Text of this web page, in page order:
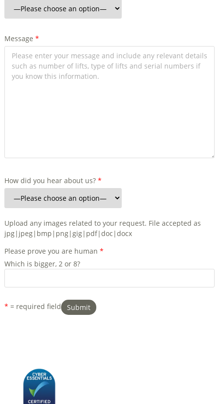
Message *
How did you hear about us? *
Upload any images related to your request. File accepted as
jpg|jpeg|bmp|png|gig|pdf|doc|docx
Please prove you are human *
Which is bigger, 2 or 8?
* = required field